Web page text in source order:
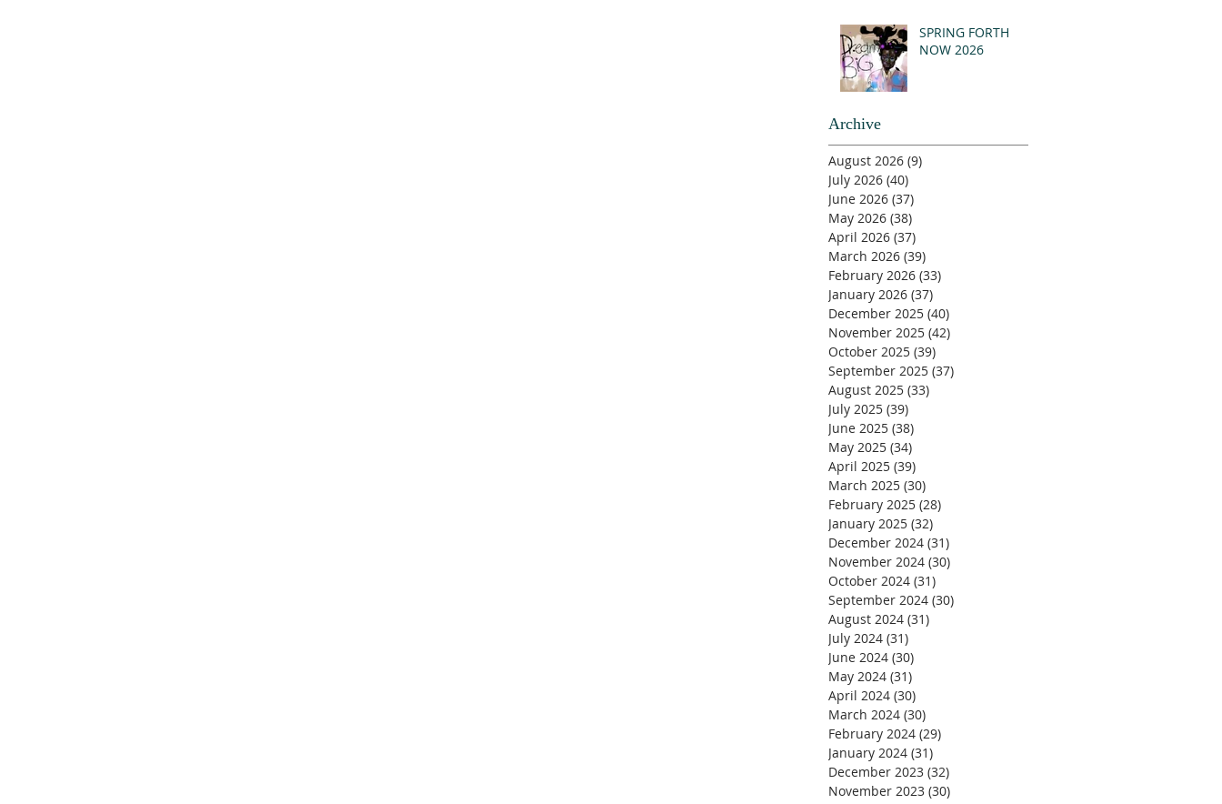
SPRING FORTH
NOW 2026
Archive
August 2026 (9)
July 2026 (40)
June 2026 (37)
May 2026 (38)
April 2026 (37)
March 2026 (39)
February 2026 (33)
January 2026 (37)
December 2025 (40)
November 2025 (42)
October 2025 (39)
September 2025 (37)
August 2025 (33)
July 2025 (39)
June 2025 (38)
May 2025 (34)
April 2025 (39)
March 2025 (30)
February 2025 (28)
January 2025 (32)
December 2024 (31)
November 2024 (30)
October 2024 (31)
September 2024 (30)
August 2024 (31)
July 2024 (31)
June 2024 (30)
May 2024 (31)
April 2024 (30)
March 2024 (30)
February 2024 (29)
January 2024 (31)
December 2023 (32)
November 2023 (30)